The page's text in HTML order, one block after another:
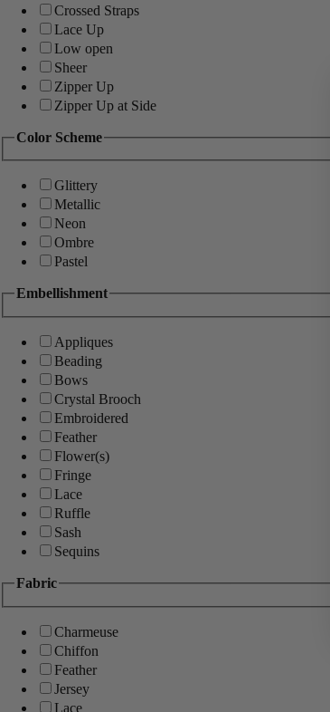
Crossed Straps
Lace Up
Low open
Sheer
Zipper Up
Zipper Up at Side
Color Scheme
Glittery
Metallic
Neon
Ombre
Pastel
Embellishment
Appliques
Beading
Bows
Crystal Brooch
Embroidered
Feather
Flower(s)
Fringe
Lace
Ruffle
Sash
Sequins
Fabric
Charmeuse
Chiffon
Feather
Jersey
Lace